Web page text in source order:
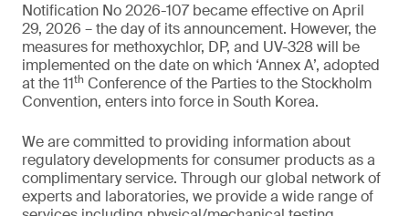
Notification No 2026-107 became effective on April
29, 2026 – the day of its announcement. However, the
measures for methoxychlor, DP, and UV-328 will be
implemented on the date on which ‘Annex A’, adopted
at the 11th Conference of the Parties to the Stockholm
Convention, enters into force in South Korea.
We are committed to providing information about
regulatory developments for consumer products as a
complimentary service. Through our global network of
experts and laboratories, we provide a wide range of